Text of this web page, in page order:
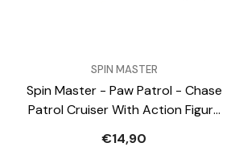
SPIN MASTER
Spin Master - Paw Patrol - Chase
Patrol Cruiser With Action Figure
€14,90